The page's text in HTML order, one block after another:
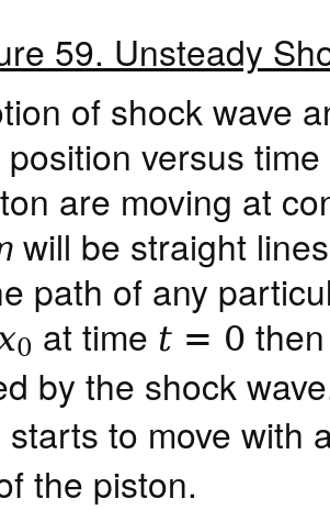
59. Unsteady
of shock wave
position versus
are moving at
will be straight
path of any
0 at time t = 0
by the shock
starts to move with
the piston.